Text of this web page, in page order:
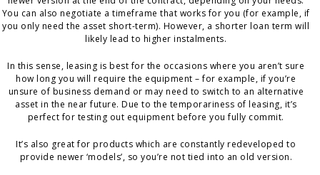
You can also negotiate a timeframe that works for you (for example, if
you only need the asset short-term). However, a shorter loan term will
likely lead to higher instalments.
In this sense, leasing is best for the occasions where you aren’t sure
how long you will require the equipment – for example, if you’re
unsure of business demand or may need to switch to an alternative
asset in the near future. Due to the temporariness of leasing, it’s
perfect for testing out equipment before you fully commit.
It’s also great for products which are constantly redeveloped to
provide newer ‘models’, so you’re not tied into an old version.